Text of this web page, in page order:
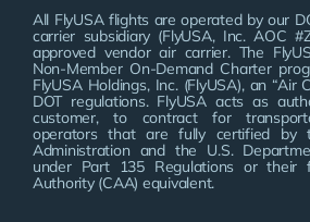
All FlyUSA flights are operated by our
carrier subsidiary (FlyUSA, Inc. AOC
approved vendor air carrier. The
Non-Member On-Demand Charter
FlyUSA Holdings, Inc. (FlyUSA), an “Air
DOT regulations. FlyUSA acts as
customer, to contract for
operators that are fully certified by
Administration and the U.S.
under Part 135 Regulations or their
Authority (CAA) equivalent.